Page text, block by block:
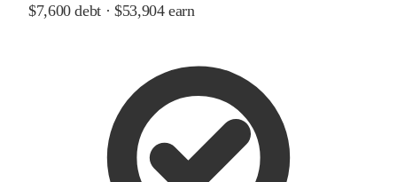
$7,600debt · $53,904earn